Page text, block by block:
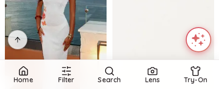
Home Filter Search Lens Try-On